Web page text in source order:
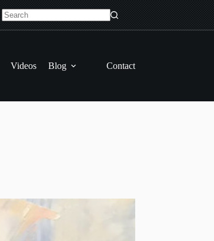
No
Videos Blog Contact